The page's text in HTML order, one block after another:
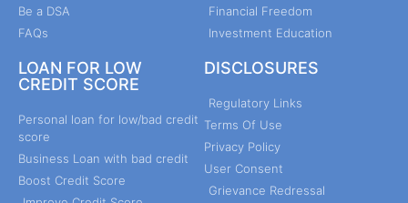
Be a DSA
FAQs
LOAN FOR LOW
CREDIT SCORE
Personal loan for low/bad credit
score
Business Loan with bad credit
Boost Credit Score
Financial Freedom
Investment Education
DISCLOSURES
Regulatory Links
Terms Of Use
Privacy Policy
User Consent
Grievance Redressal